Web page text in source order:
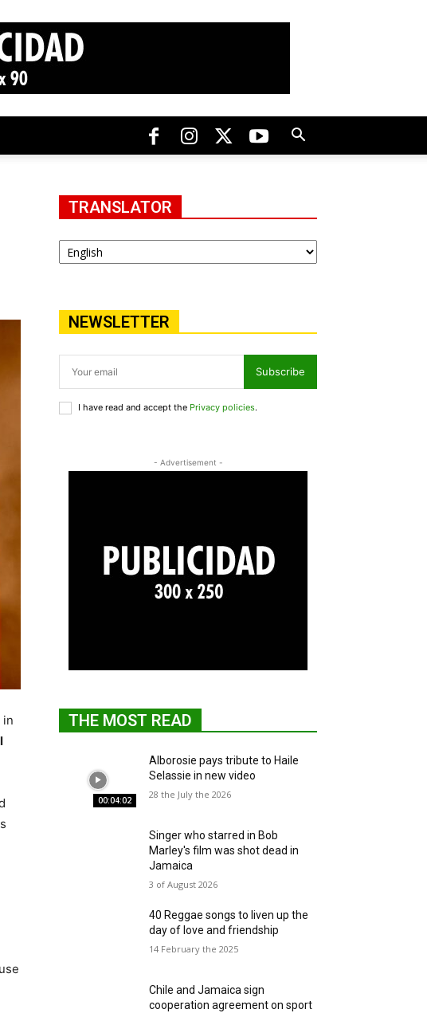
in
TRANSLATOR
NEWSLETTER
Subscribe
I have read and accept the Privacy policies.
- Advertisement -
THE MOST READ
00:04:02
Alborosie pays tribute to Haile
Selassie in new video
28 the July the 2026
Singer who starred in Bob
Marley's film was shot dead in
Jamaica
3 of August 2026
40 Reggae songs to liven up the
day of love and friendship
14 February the 2025
Chile and Jamaica sign
cooperation agreement on sport